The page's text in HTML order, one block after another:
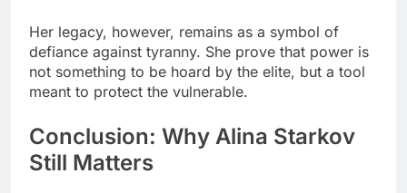
Her legacy, however, remains as a symbol of
defiance against tyranny. She prove that power is
not something to be hoard by the elite, but a tool
meant to protect the vulnerable.
Conclusion: Why Alina Starkov
Still Matters